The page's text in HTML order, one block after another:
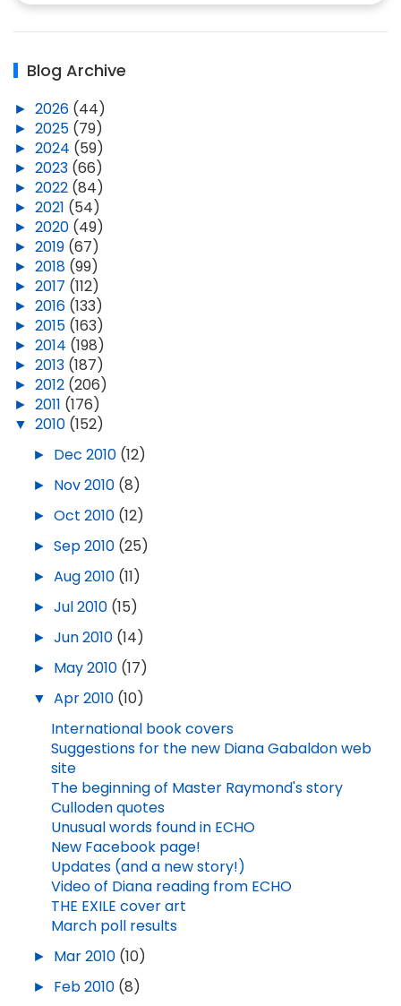
Blog Archive
► 2026 (44)
► 2025 (79)
► 2024 (59)
► 2023 (66)
► 2022 (84)
► 2021 (54)
► 2020 (49)
► 2019 (67)
► 2018 (99)
► 2017 (112)
► 2016 (133)
► 2015 (163)
► 2014 (198)
► 2013 (187)
► 2012 (206)
► 2011 (176)
▼ 2010 (152)
► Dec 2010 (12)
► Nov 2010 (8)
► Oct 2010 (12)
► Sep 2010 (25)
► Aug 2010 (11)
► Jul 2010 (15)
► Jun 2010 (14)
► May 2010 (17)
▼ Apr 2010 (10)
International book covers
Suggestions for the new Diana Gabaldon web
site
The beginning of Master Raymond's story
Culloden quotes
Unusual words found in ECHO
New Facebook page!
Updates (and a new story!)
Video of Diana reading from ECHO
THE EXILE cover art
March poll results
► Mar 2010 (10)
► Feb 2010 (8)